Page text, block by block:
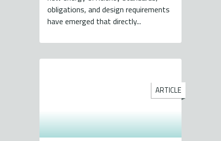
obligations, and design requirements
have emerged that directly...
ARTICLE